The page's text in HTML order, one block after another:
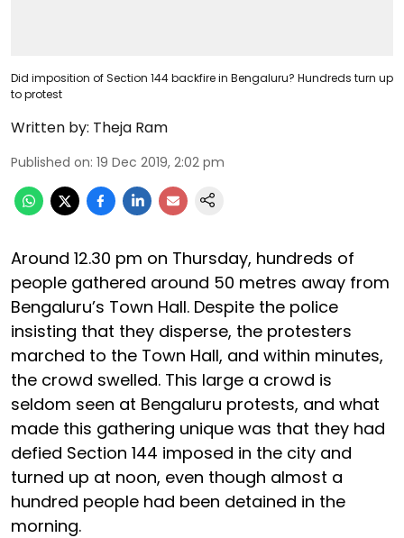
Did imposition of Section 144 backfire in Bengaluru? Hundreds turn up
to protest
Written by: Theja Ram
Published on: 19 Dec 2019, 2:02 pm
Around 12.30 pm on Thursday, hundreds of
people gathered around 50 metres away from
Bengaluru’s Town Hall. Despite the police
insisting that they disperse, the protesters
marched to the Town Hall, and within minutes,
the crowd swelled. This large a crowd is
seldom seen at Bengaluru protests, and what
made this gathering unique was that they had
defied Section 144 imposed in the city and
turned up at noon, even though almost a
hundred people had been detained in the
morning.